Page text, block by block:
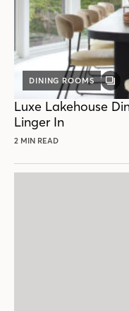
DINING ROOMS
Luxe Lakehouse
Linger In
2 MIN READ